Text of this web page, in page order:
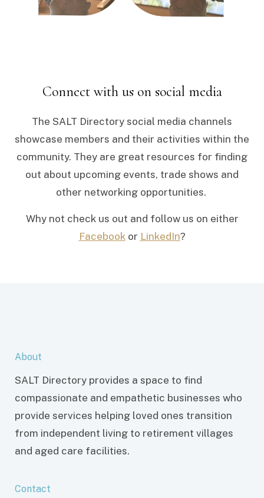
Connect with us on social media
The SALT Directory social media channels
showcase members and their activities within the
community. They are great resources for finding
out about upcoming events, trade shows and
other networking opportunities.
Why not check us out and follow us on either
Facebook or LinkedIn?
About
SALT Directory provides a space to find
compassionate and empathetic businesses who
provide services helping loved ones transition
from independent living to retirement villages
and aged care facilities.
Contact